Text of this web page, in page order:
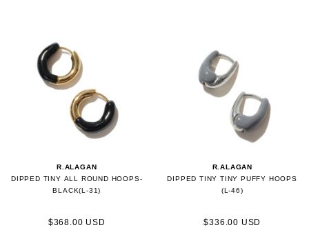
R.ALAGAN
DIPPED TINY ALL ROUND HOOPS-
BLACK(L-31)
$368.00 USD
R.ALAGAN
DIPPED TINY TINY PUFFY HOOPS
(L-46)
$336.00 USD